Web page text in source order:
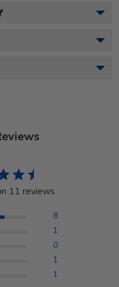
11 reviews
8
1
0
1
1